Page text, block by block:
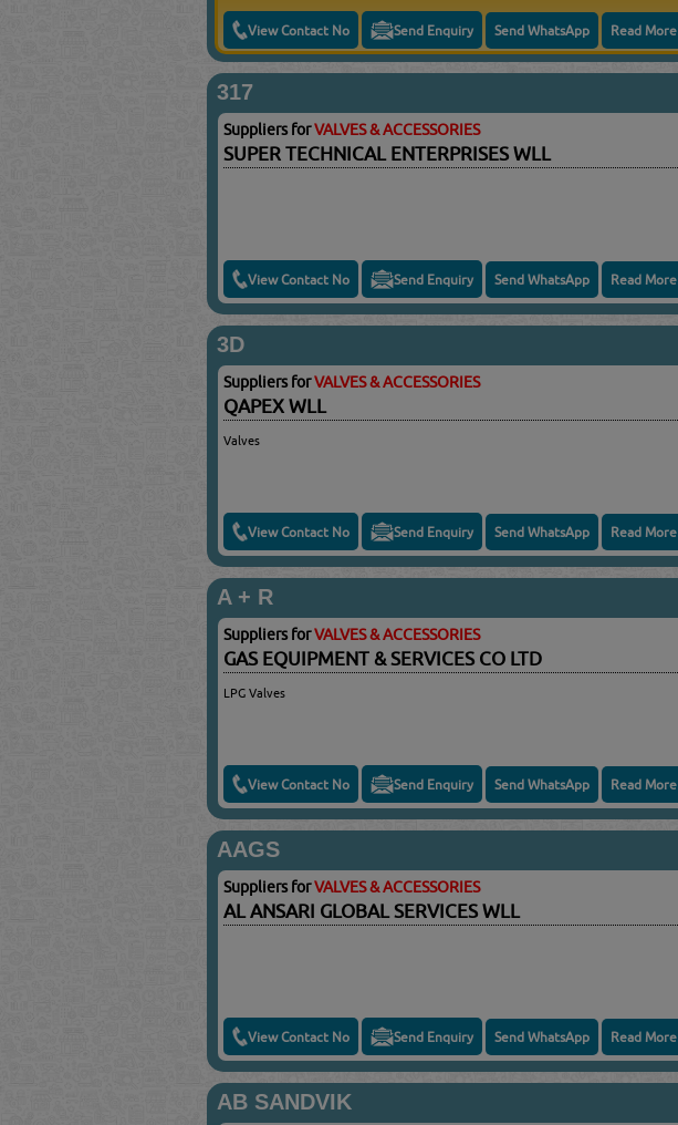
View Contact No Send Enquiry Send WhatsApp Read More
317
Suppliers forVALVES & ACCESSORIES
SUPER TECHNICAL ENTERPRISES WLL
View Contact No Send Enquiry Send WhatsApp Read More
3D
Suppliers forVALVES & ACCESSORIES
QAPEX WLL
Valves
View Contact No Send Enquiry Send WhatsApp Read More
A + R
Suppliers forVALVES & ACCESSORIES
GAS EQUIPMENT & SERVICES CO LTD
LPG Valves
View Contact No Send Enquiry Send WhatsApp Read More
AAGS
Suppliers forVALVES & ACCESSORIES
AL ANSARI GLOBAL SERVICES WLL
View Contact No Send Enquiry Send WhatsApp Read More
AB SANDVIK